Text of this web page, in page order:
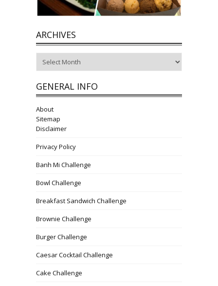
ARCHIVES
GENERAL INFO
About
Sitemap
Disclaimer
Privacy Policy
Banh Mi Challenge
Bowl Challenge
Breakfast Sandwich Challenge
Brownie Challenge
Burger Challenge
Caesar Cocktail Challenge
Cake Challenge